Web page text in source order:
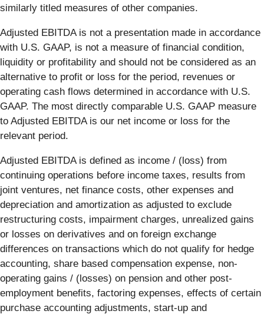
similarly titled measures of other companies.
Adjusted EBITDA is not a presentation made in accordance
with U.S. GAAP, is not a measure of financial condition,
liquidity or profitability and should not be considered as an
alternative to profit or loss for the period, revenues or
operating cash flows determined in accordance with U.S.
GAAP. The most directly comparable U.S. GAAP measure
to Adjusted EBITDA is our net income or loss for the
relevant period.
Adjusted EBITDA is defined as income / (loss) from
continuing operations before income taxes, results from
joint ventures, net finance costs, other expenses and
depreciation and amortization as adjusted to exclude
restructuring costs, impairment charges, unrealized gains
or losses on derivatives and on foreign exchange
differences on transactions which do not qualify for hedge
accounting, share based compensation expense, non-
operating gains / (losses) on pension and other post-
employment benefits, factoring expenses, effects of certain
purchase accounting adjustments, start-up and